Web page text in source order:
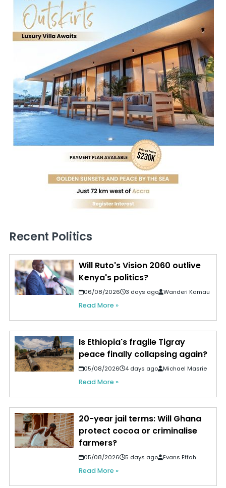
Recent Politics
Will Ruto's Vision 2060 outlive
Kenya's politics?
06/08/2026 3 days ago Wanderi Kamau
Read More »
Is Ethiopia's fragile Tigray
peace finally collapsing again?
05/08/2026 4 days ago Michael Masrie
Read More »
20-year jail terms: Will Ghana
protect cocoa or criminalise
farmers?
05/08/2026 5 days ago Evans Effah
Read More »